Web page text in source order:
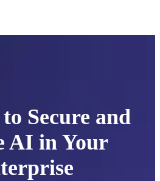
Secure and
AI in Your